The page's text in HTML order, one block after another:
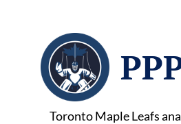
Toronto Maple Leafs